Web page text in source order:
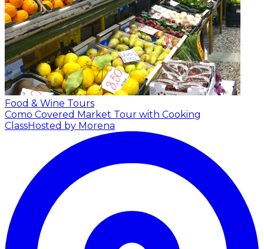
Food & Wine Tours
Como Covered Market Tour with Cooking
ClassHosted by Morena